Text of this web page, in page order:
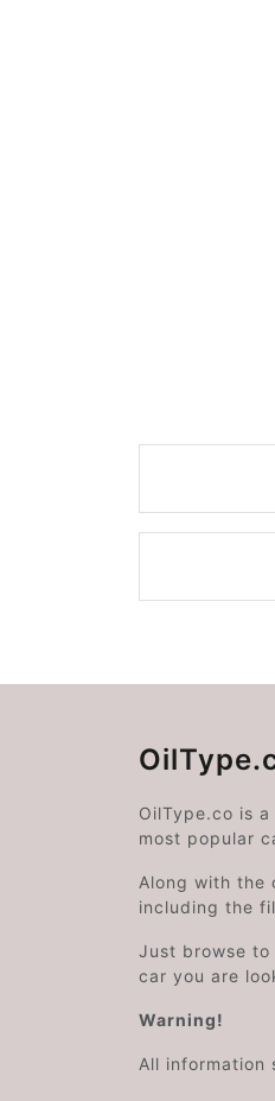
OilType.co is
most popular
Along with the
including the
Just browse
car you are
Warning!
All information